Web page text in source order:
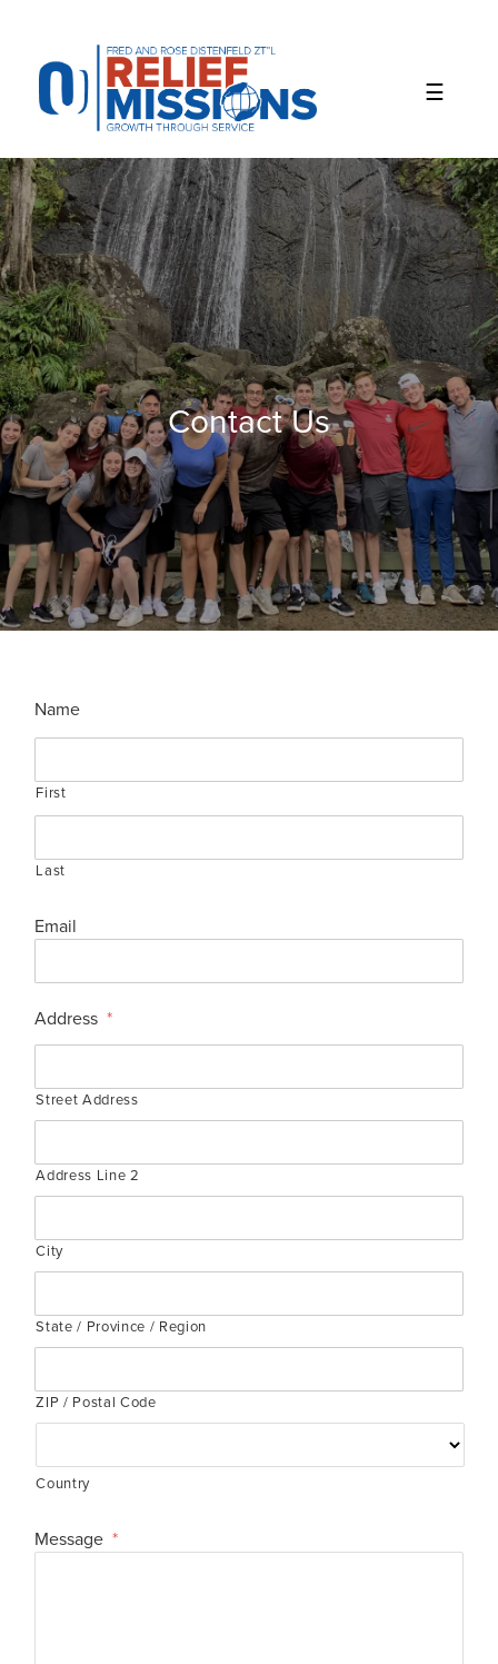
website
includes
accessibility
system.
Contact Us
Name
First
Last
Email
Address *
Street Address
Address Line 2
City
State / Province / Region
ZIP / Postal Code
Country
Message *